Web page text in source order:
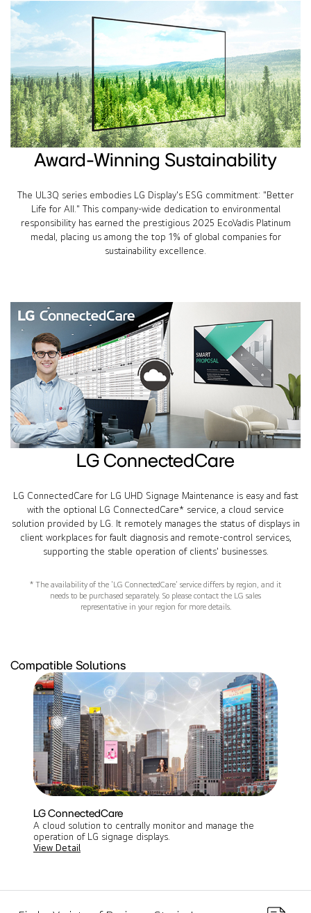
Award-Winning Sustainability
The UL3Q series embodies LG Display's ESG commitment: "Better
Life for All." This company-wide dedication to environmental
responsibility has earned the prestigious 2025 EcoVadis Platinum
medal, placing us among the top 1% of global companies for
sustainability excellence.
LG ConnectedCare
LG ConnectedCare for LG UHD Signage Maintenance is easy and fast
with the optional LG ConnectedCare* service, a cloud service
solution provided by LG. It remotely manages the status of displays in
client workplaces for fault diagnosis and remote-control services,
supporting the stable operation of clients' businesses.
* The availability of the 'LG ConnectedCare' service differs by region, and it
needs to be purchased separately. So please contact the LG sales
representative in your region for more details.
Compatible Solutions
LG ConnectedCare
A cloud solution to centrally monitor and manage the
operation of LG signage displays​.
View Detail